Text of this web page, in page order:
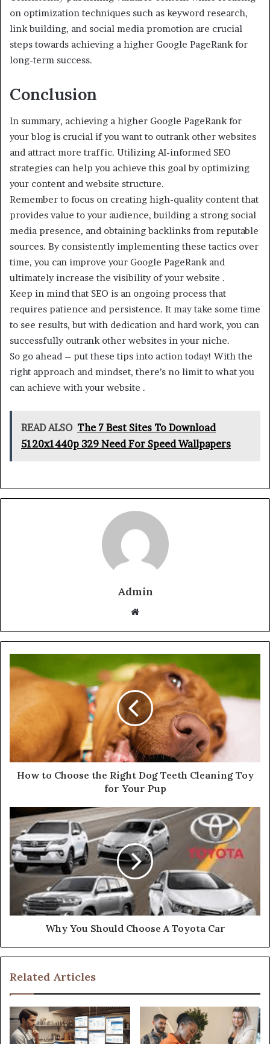
on optimization techniques such as keyword research,
link building, and social media promotion are crucial
steps towards achieving a higher Google PageRank for
long-term success.
Conclusion
In summary, achieving a higher Google PageRank for
your blog is crucial if you want to outrank other websites
and attract more traffic. Utilizing AI-informed SEO
strategies can help you achieve this goal by optimizing
your content and website structure.
Remember to focus on creating high-quality content that
provides value to your audience, building a strong social
media presence, and obtaining backlinks from reputable
sources. By consistently implementing these tactics over
time, you can improve your Google PageRank and
ultimately increase the visibility of your website .
Keep in mind that SEO is an ongoing process that
requires patience and persistence. It may take some time
to see results, but with dedication and hard work, you can
successfully outrank other websites in your niche.
So go ahead – put these tips into action today! With the
right approach and mindset, there’s no limit to what you
can achieve with your website .
READ ALSO The 7 Best Sites To Download
5120x1440p 329 Need For Speed Wallpapers
Admin
Website
How to Choose the Right Dog Teeth Cleaning Toy
for Your Pup
Why You Should Choose A Toyota Car
Related Articles